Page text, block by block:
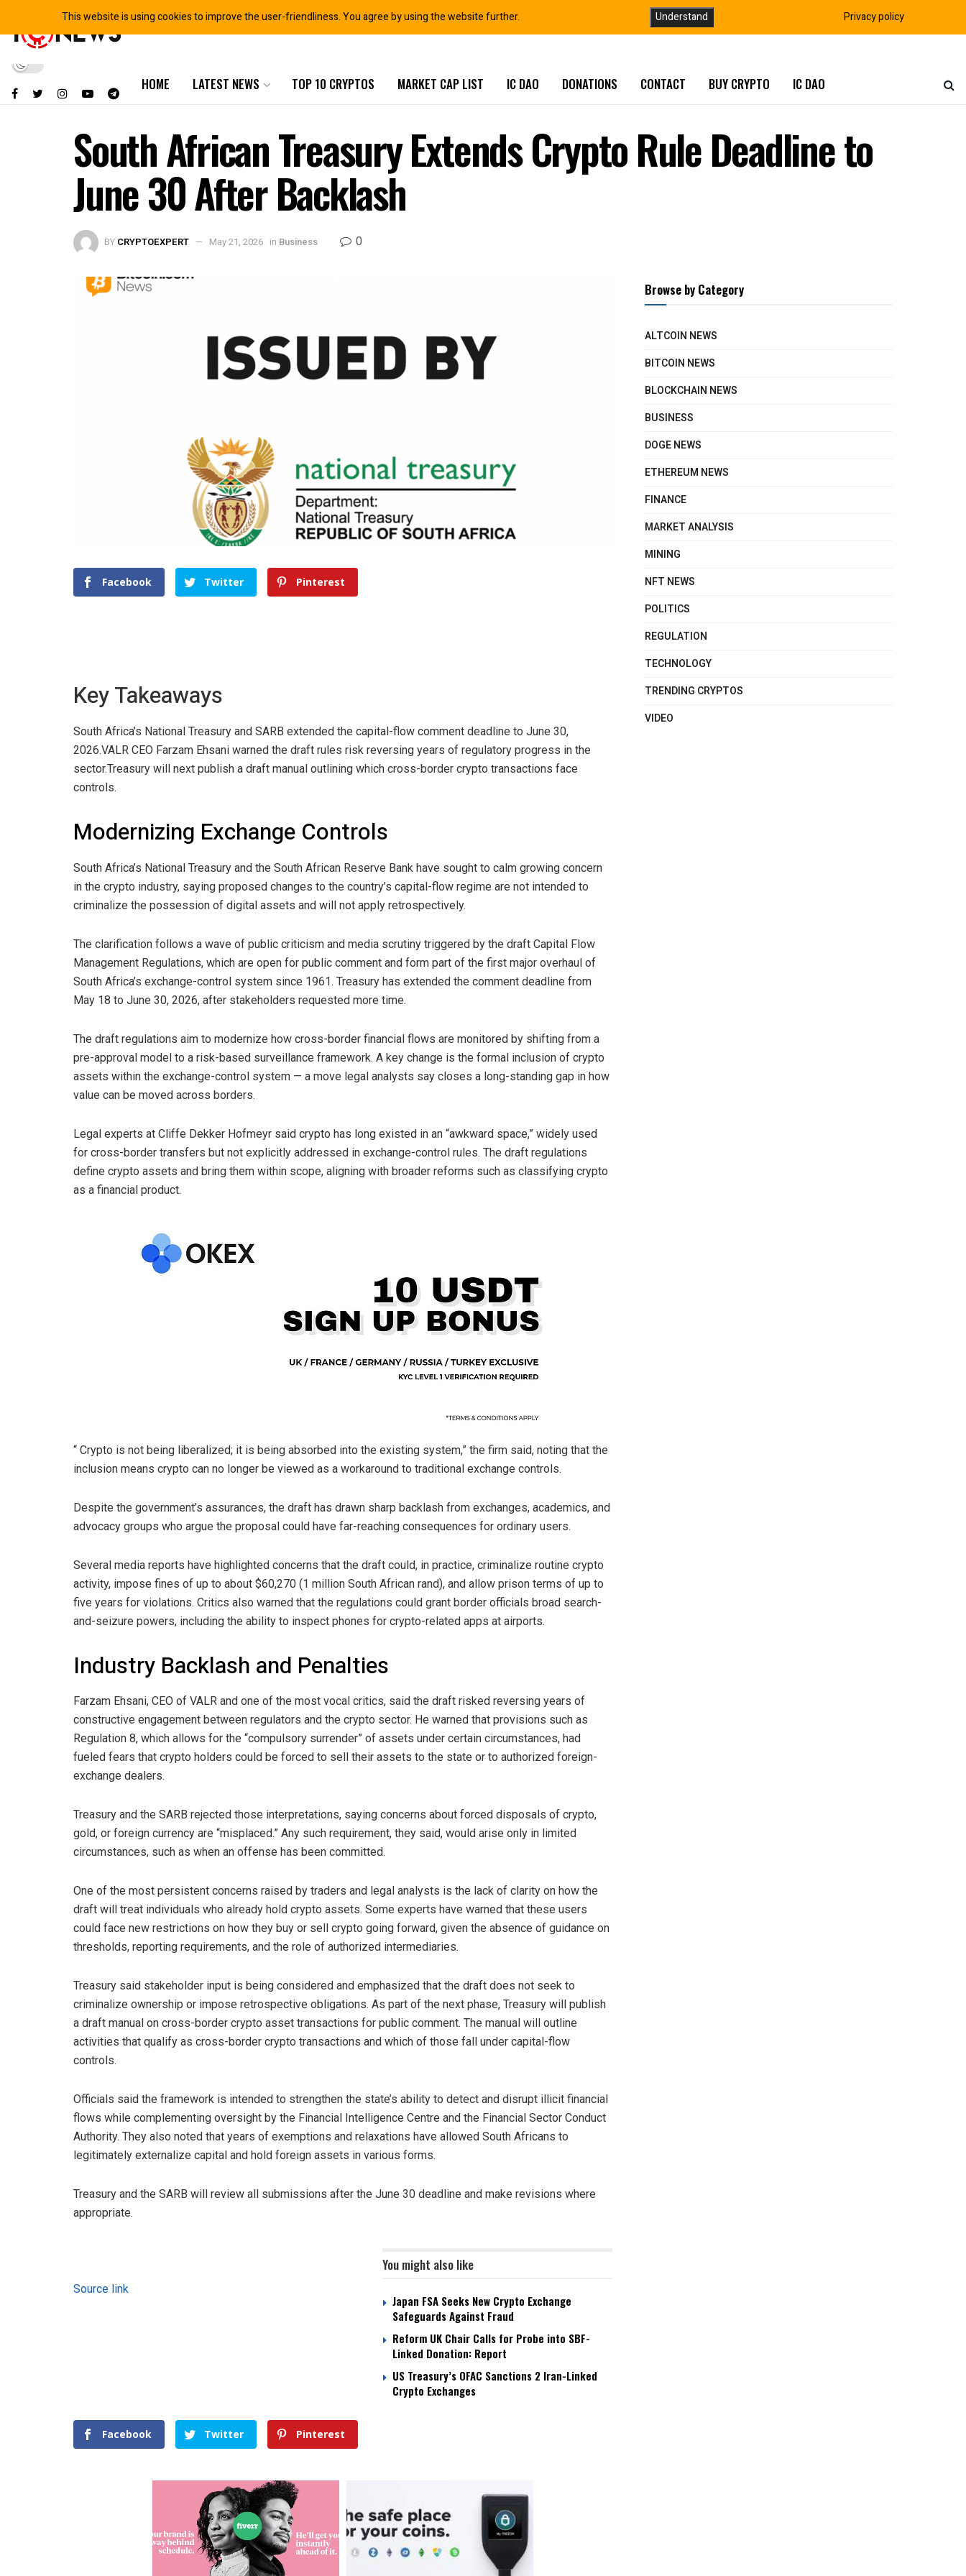
HOME LATEST NEWS TOP 10 CRYPTOS MARKET CAP LIST IC DAO DONATIONS CONTACT BUY CRYPTO IC DAO
South African Treasury Extends Crypto Rule Deadline to
June 30 After Backlash
BY CRYPTOEXPERT May 21, 2026 in Business 0
Facebook Twitter Pinterest
Key Takeaways
South Africa’s National Treasury and SARB extended the capital-flow comment deadline to June 30,
2026.VALR CEO Farzam Ehsani warned the draft rules risk reversing years of regulatory progress in the
sector.Treasury will next publish a draft manual outlining which cross-border crypto transactions face
controls.
Modernizing Exchange Controls
South Africa’s National Treasury and the South African Reserve Bank have sought to calm growing concern
in the crypto industry, saying proposed changes to the country’s capital-flow regime are not intended to
criminalize the possession of digital assets and will not apply retrospectively.
The clarification follows a wave of public criticism and media scrutiny triggered by the draft Capital Flow
Management Regulations, which are open for public comment and form part of the first major overhaul of
South Africa’s exchange-control system since 1961. Treasury has extended the comment deadline from
May 18 to June 30, 2026, after stakeholders requested more time.
The draft regulations aim to modernize how cross-border financial flows are monitored by shifting from a
pre-approval model to a risk-based surveillance framework. A key change is the formal inclusion of crypto
assets within the exchange-control system — a move legal analysts say closes a long-standing gap in how
value can be moved across borders.
Legal experts at Cliffe Dekker Hofmeyr said crypto has long existed in an “awkward space,” widely used
for cross-border transfers but not explicitly addressed in exchange-control rules. The draft regulations
define crypto assets and bring them within scope, aligning with broader reforms such as classifying crypto
as a financial product.
“ Crypto is not being liberalized; it is being absorbed into the existing system,” the firm said, noting that the
inclusion means crypto can no longer be viewed as a workaround to traditional exchange controls.
Despite the government’s assurances, the draft has drawn sharp backlash from exchanges, academics, and
advocacy groups who argue the proposal could have far-reaching consequences for ordinary users.
Several media reports have highlighted concerns that the draft could, in practice, criminalize routine crypto
activity, impose fines of up to about $60,270 (1 million South African rand), and allow prison terms of up to
five years for violations. Critics also warned that the regulations could grant border officials broad search-
and-seizure powers, including the ability to inspect phones for crypto-related apps at airports.
Industry Backlash and Penalties
Farzam Ehsani, CEO of VALR and one of the most vocal critics, said the draft risked reversing years of
constructive engagement between regulators and the crypto sector. He warned that provisions such as
Regulation 8, which allows for the “compulsory surrender” of assets under certain circumstances, had
fueled fears that crypto holders could be forced to sell their assets to the state or to authorized foreign-
exchange dealers.
Treasury and the SARB rejected those interpretations, saying concerns about forced disposals of crypto,
gold, or foreign currency are “misplaced.” Any such requirement, they said, would arise only in limited
circumstances, such as when an offense has been committed.
One of the most persistent concerns raised by traders and legal analysts is the lack of clarity on how the
draft will treat individuals who already hold crypto assets. Some experts have warned that these users
could face new restrictions on how they buy or sell crypto going forward, given the absence of guidance on
thresholds, reporting requirements, and the role of authorized intermediaries.
Treasury said stakeholder input is being considered and emphasized that the draft does not seek to
criminalize ownership or impose retrospective obligations. As part of the next phase, Treasury will publish
a draft manual on cross-border crypto asset transactions for public comment. The manual will outline
activities that qualify as cross-border crypto transactions and which of those fall under capital-flow
controls.
Officials said the framework is intended to strengthen the state’s ability to detect and disrupt illicit financial
flows while complementing oversight by the Financial Intelligence Centre and the Financial Sector Conduct
Authority. They also noted that years of exemptions and relaxations have allowed South Africans to
legitimately externalize capital and hold foreign assets in various forms.
Treasury and the SARB will review all submissions after the June 30 deadline and make revisions where
appropriate.
You might also like
Japan FSA Seeks New Crypto Exchange
Safeguards Against Fraud
Reform UK Chair Calls for Probe into SBF-
Linked Donation: Report
US Treasury’s OFAC Sanctions 2 Iran-Linked
Crypto Exchanges
Source link
Facebook Twitter Pinterest
Browse by Category
ALTCOIN NEWS
BITCOIN NEWS
BLOCKCHAIN NEWS
BUSINESS
DOGE NEWS
ETHEREUM NEWS
FINANCE
MARKET ANALYSIS
MINING
NFT NEWS
POLITICS
REGULATION
TECHNOLOGY
TRENDING CRYPTOS
VIDEO
This website is using cookies to improve the user-friendliness. You agree by using the website further. Understand Privacy policy